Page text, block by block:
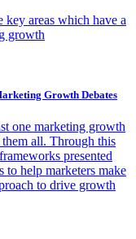
areas which have a
growth
Growth Debates
one marketing growth
all. Through this
presented
to help marketers make
to drive growth